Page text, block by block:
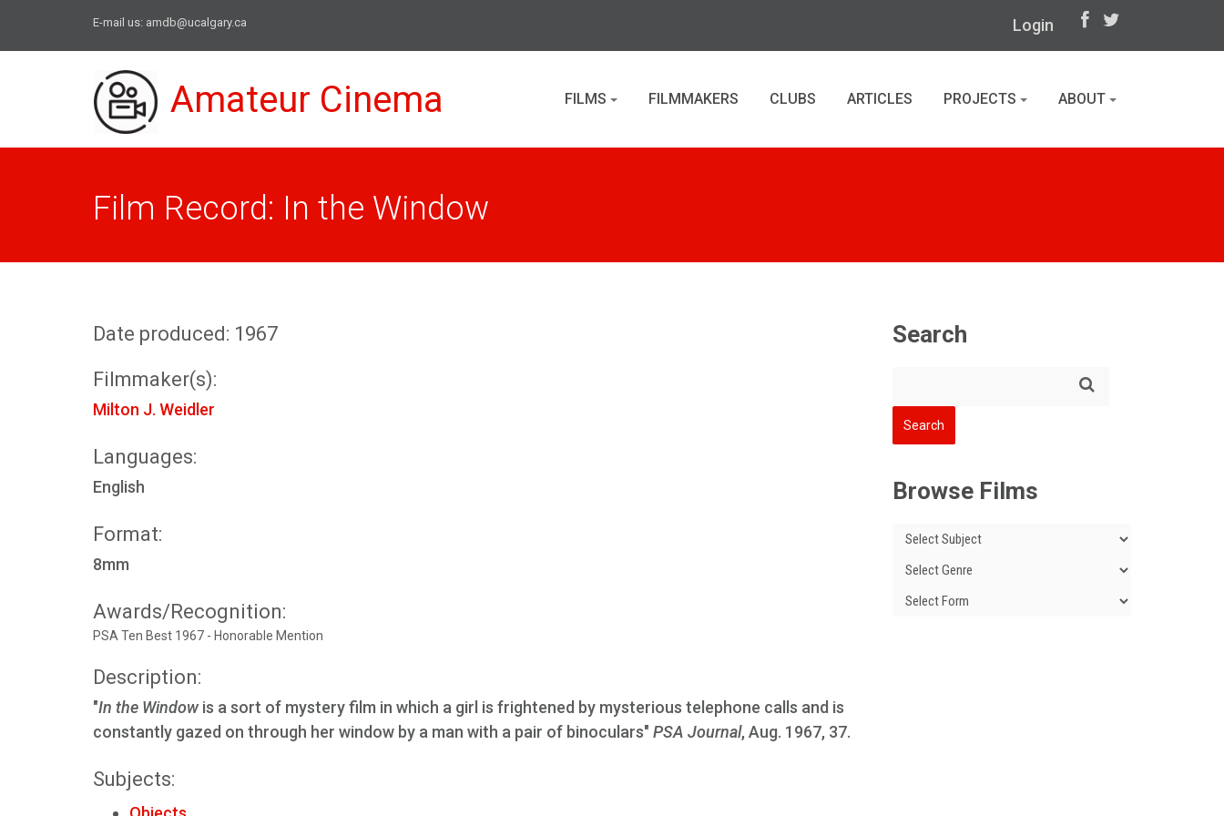
E-mail us: amdb@ucalgary.ca Login
Amateur Cinema FILMS FILMMAKERS CLUBS ARTICLES PROJECTS ABOUT
Film Record: In the Window
Date produced: 1967
Filmmaker(s):
Milton J. Weidler
Languages:
English
Format:
8mm
Awards/Recognition:
PSA Ten Best 1967 - Honorable Mention
Description:
"In the Windowis a sort of mystery film in which a girl is frightened by mysterious telephone calls and is
constantly gazed on through her window by a man with a pair of binoculars" PSA Journal, Aug. 1967, 37.
Subjects:
Search
Browse Films